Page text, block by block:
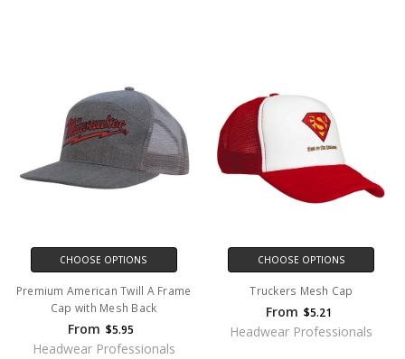
CHOOSE OPTIONS
Premium American Twill A Frame
Cap with Mesh Back
From $5.95
Headwear Professionals
CHOOSE OPTIONS
Truckers Mesh Cap
From $5.21
Headwear Professionals